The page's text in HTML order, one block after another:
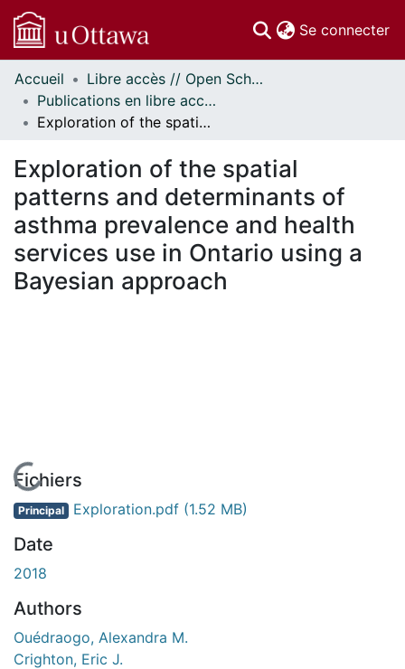
Se connecter
Communautés
et collections
Parcourir
À propos
Accueil
Libre accès // Open Scholarship
Publications en libre accès financées par uOttawa // uOttawa-Financed Open Access Publications
Exploration of the spatial patterns and determinants of asthma prevalence and health services use in Ontario using a Bayesian approach
Exploration of the spatial
patterns and determinants of
asthma prevalence and health
services use in Ontario using a
Bayesian approach
En cours de chargement...
Fichiers
Principal Exploration.pdf (1.52 MB)
Date
2018
Authors
Ouédraogo, Alexandra M.
Crighton, Eric J.